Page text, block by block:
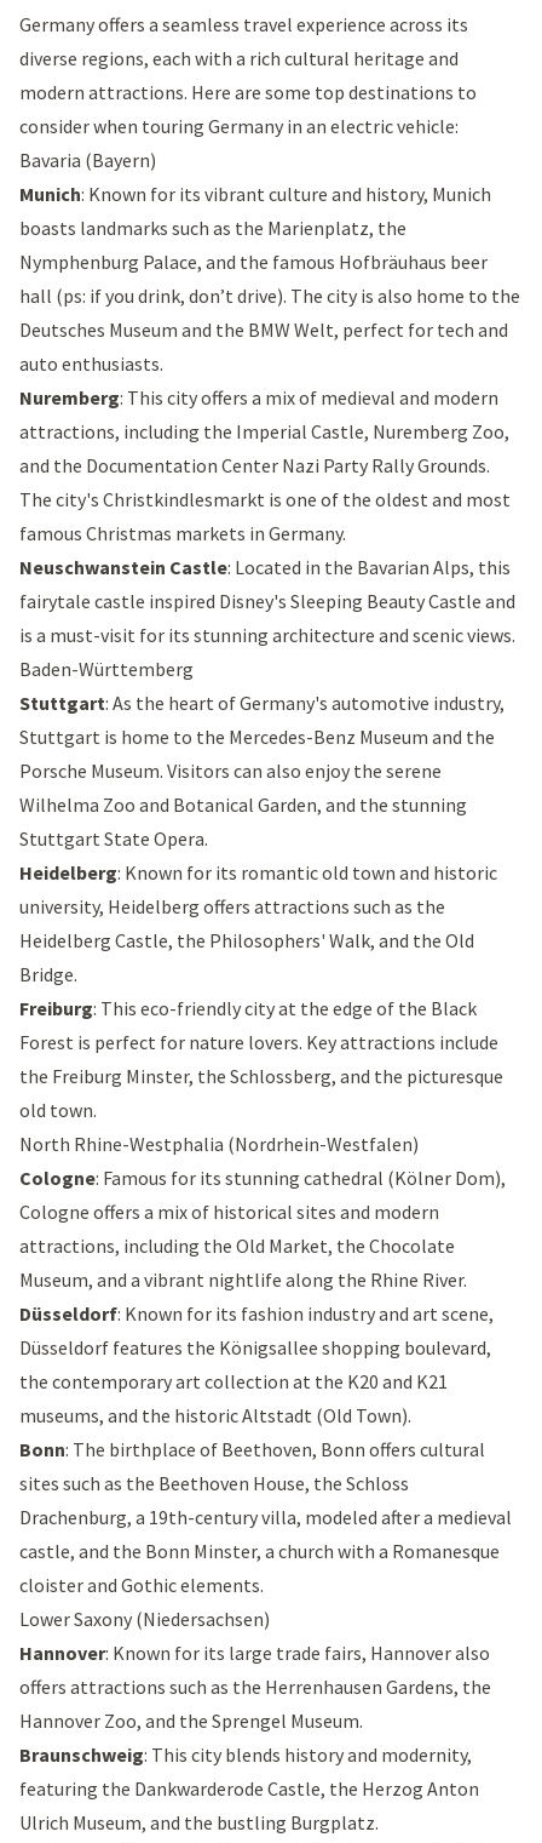
Germany offers a seamless travel experience across its
diverse regions, each with a rich cultural heritage and
modern attractions. Here are some top destinations to
consider when touring Germany in an electric vehicle:
Bavaria (Bayern)
Munich: Known for its vibrant culture and history, Munich
boasts landmarks such as the Marienplatz, the
Nymphenburg Palace, and the famous Hofbräuhaus beer
hall (ps: if you drink, don’t drive). The city is also home to the
Deutsches Museum and the BMW Welt, perfect for tech and
auto enthusiasts.
Nuremberg: This city offers a mix of medieval and modern
attractions, including the Imperial Castle, Nuremberg Zoo,
and the Documentation Center Nazi Party Rally Grounds.
The city's Christkindlesmarkt is one of the oldest and most
famous Christmas markets in Germany.
Neuschwanstein Castle: Located in the Bavarian Alps, this
fairytale castle inspired Disney's Sleeping Beauty Castle and
is a must-visit for its stunning architecture and scenic views.
Baden-Württemberg
Stuttgart: As the heart of Germany's automotive industry,
Stuttgart is home to the Mercedes-Benz Museum and the
Porsche Museum. Visitors can also enjoy the serene
Wilhelma Zoo and Botanical Garden, and the stunning
Stuttgart State Opera.
Heidelberg: Known for its romantic old town and historic
university, Heidelberg offers attractions such as the
Heidelberg Castle, the Philosophers' Walk, and the Old
Bridge.
Freiburg: This eco-friendly city at the edge of the Black
Forest is perfect for nature lovers. Key attractions include
the Freiburg Minster, the Schlossberg, and the picturesque
old town.
North Rhine-Westphalia (Nordrhein-Westfalen)
Cologne: Famous for its stunning cathedral (Kölner Dom),
Cologne offers a mix of historical sites and modern
attractions, including the Old Market, the Chocolate
Museum, and a vibrant nightlife along the Rhine River.
Düsseldorf: Known for its fashion industry and art scene,
Düsseldorf features the Königsallee shopping boulevard,
the contemporary art collection at the K20 and K21
museums, and the historic Altstadt (Old Town).
Bonn: The birthplace of Beethoven, Bonn offers cultural
sites such as the Beethoven House, the Schloss
Drachenburg, a 19th-century villa, modeled after a medieval
castle, and the Bonn Minster, a church with a Romanesque
cloister and Gothic elements.
Lower Saxony (Niedersachsen)
Hannover: Known for its large trade fairs, Hannover also
offers attractions such as the Herrenhausen Gardens, the
Hannover Zoo, and the Sprengel Museum.
Braunschweig: This city blends history and modernity,
featuring the Dankwarderode Castle, the Herzog Anton
Ulrich Museum, and the bustling Burgplatz.